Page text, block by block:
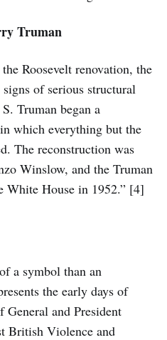
Truman
Roosevelt renovation, the
of serious structural
Truman began a
which everything but the
The reconstruction was
Winslow, and the Truman
White House in 1952.” [4]
a symbol than an
the early days of
General and President
British Violence and